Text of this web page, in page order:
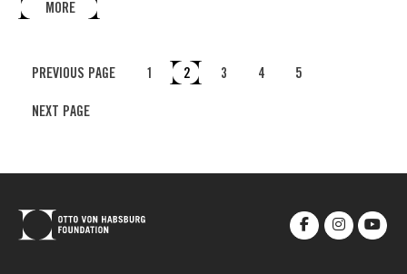
MORE
PREVIOUS PAGE 1 2 3 4 5
NEXT PAGE